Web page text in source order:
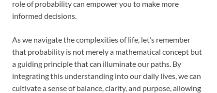
role of probability can empower you to make more
informed decisions.
As we navigate the complexities of life, let’s remember
that probability is not merely a mathematical concept but
a guiding principle that can illuminate our paths. By
integrating this understanding into our daily lives, we can
cultivate a sense of balance, clarity, and purpose, allowing